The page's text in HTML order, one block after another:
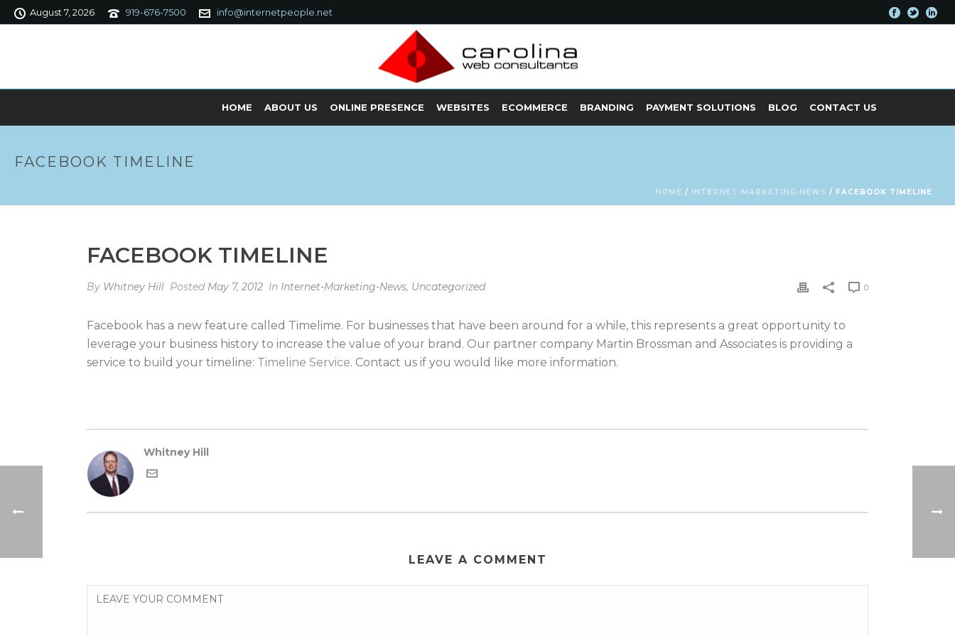
August 7, 2026 919-676-7500 info@internetpeople.net
HOME ABOUT US ONLINE PRESENCE WEBSITES ECOMMERCE BRANDING PAYMENT SOLUTIONS BLOG CONTACT US
FACEBOOK TIMELINE
HOME / INTERNET-MARKETING-NEWS / FACEBOOK TIMELINE
FACEBOOK TIMELINE
By Whitney Hill Posted May 7, 2012 In Internet-Marketing-News, Uncategorized 0
Facebook has a new feature called Timelime. For businesses that have been around for a while, this represents a great opportunity to
leverage your business history to increase the value of your brand. Our partner company Martin Brossman and Associates is providing a
service to build your timeline: Timeline Service. Contact us if you would like more information.
Whitney Hill
LEAVE A COMMENT